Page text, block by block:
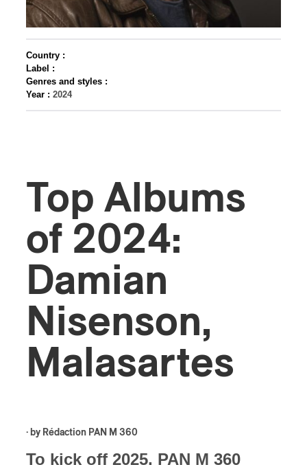
Country :
Label :
Genres and styles :
Year : 2024
Top Albums
of 2024:
Damian
Nisenson,
Malasartes
· by Rédaction PAN M 360
To kick off 2025, PAN M 360